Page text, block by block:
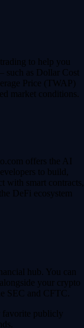
to help you
such as Dollar Cost
Price (TWAP)
market conditions.
offers the AI
to build,
with smart contracts,
DeFi ecosystem
hub. You can
your crypto
SEC and CFTC.
favorite publicly